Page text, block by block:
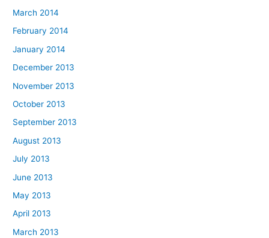
March 2014
February 2014
January 2014
December 2013
November 2013
October 2013
September 2013
August 2013
July 2013
June 2013
May 2013
April 2013
March 2013